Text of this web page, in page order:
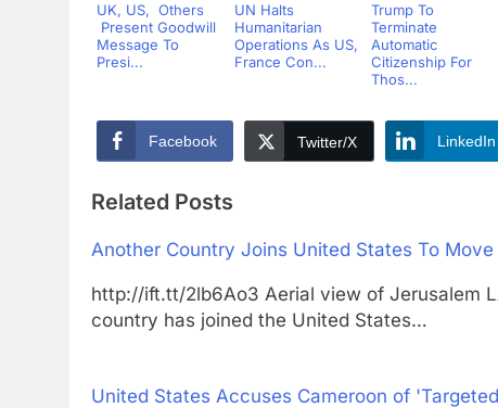
UK, US, Others
Present Goodwill
Message To
Presi...
UN Halts
Humanitarian
Operations As US,
France Con...
Trump To
Terminate
Automatic
Citizenship For
Thos...
Facebook Twitter/X LinkedIn
Related Posts
Another Country Joins United States To
http://ift.tt/2lb6Ao3 Aerial view of Jerusalem
country has joined the United States…
United States Accuses Cameroon of